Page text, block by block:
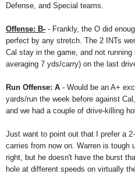
Defense, and Special teams.
Offense: B- - Frankly, the O did
perfect by any stretch. The 2 INTs
Cal stay in the game, and not
averaging 7 yds/carry) on the last
Run Offense: A - Would be an A+
yards/run the week before against Cal,
and we had a couple of drive-killing
Just want to point out that I prefer a
carries from now on. Warren is tough
right, but he doesn't have the burst
hole at different speeds on virtually